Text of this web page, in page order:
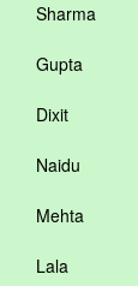
Sharma
Gupta
Dixit
Naidu
Mehta
Lala